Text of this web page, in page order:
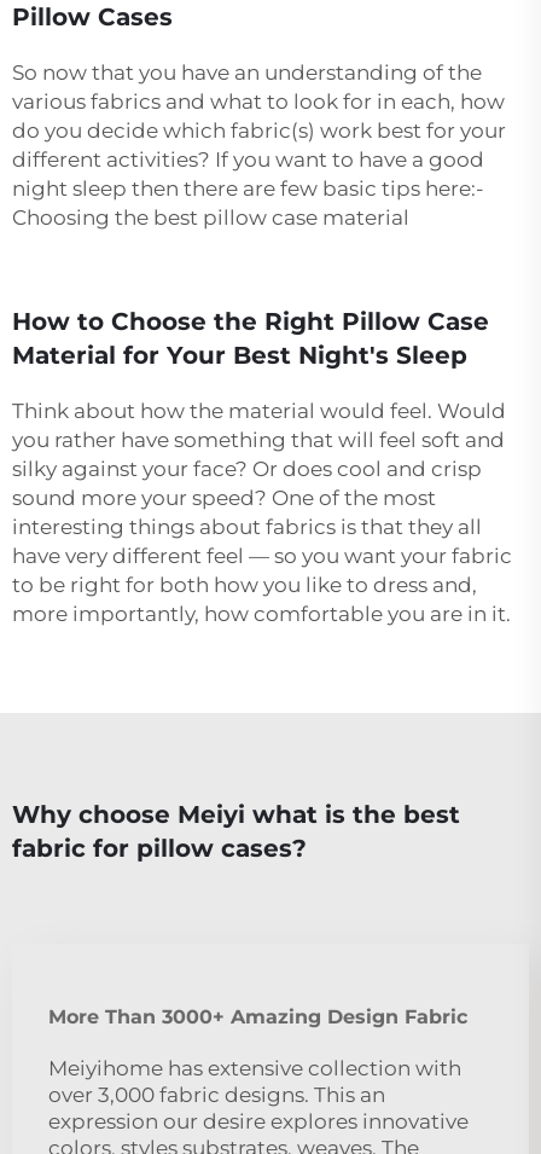
Pillow Cases
So now that you have an understanding of the
various fabrics and what to look for in each, how
do you decide which fabric(s) work best for your
different activities? If you want to have a good
night sleep then there are few basic tips here:-
Choosing the best pillow case material
How to Choose the Right Pillow Case
Material for Your Best Night's Sleep
Think about how the material would feel. Would
you rather have something that will feel soft and
silky against your face? Or does cool and crisp
sound more your speed? One of the most
interesting things about fabrics is that they all
have very different feel — so you want your fabric
to be right for both how you like to dress and,
more importantly, how comfortable you are in it.
Why choose Meiyi what is the best
fabric for pillow cases?
More Than 3000+ Amazing Design Fabric
Meiyihome has extensive collection with
over 3,000 fabric designs. This an
expression our desire explores innovative
colors, styles substrates, weaves. The